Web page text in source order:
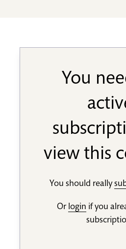
You
view this
You should really
Or login if you